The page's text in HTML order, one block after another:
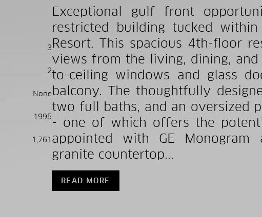
3
2
None
1995
1,761
Exceptional gulf front
restricted building tucked
Resort. This spacious 4th-floor
views from the living, dining,
to-ceiling windows and glass
balcony. The thoughtfully
two full baths, and an oversized
- one of which offers the
appointed with GE Monogram
granite countertop...
READ MORE